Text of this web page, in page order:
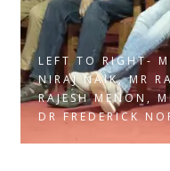
LEFT TO RIGHT-
NIRAJ NAIK, MR
RAJESH MENON,
DR FREDERICK